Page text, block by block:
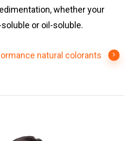
whether your
or oil-soluble.
natural colorants